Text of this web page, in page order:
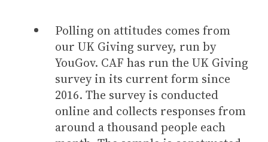
Polling on attitudes comes from
our UK Giving survey, run by
YouGov. CAF has run the UK Giving
survey in its current form since
2016. The survey is conducted
online and collects responses from
around a thousand people each